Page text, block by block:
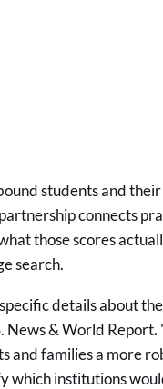
students and
connects
those scores
search.
details about
News & World Report.
and families a more
which institutions